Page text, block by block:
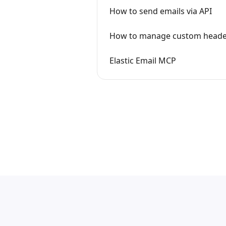
How to send emails via API
How to manage custom
Elastic Email MCP